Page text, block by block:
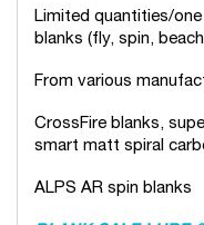
Limited quantities/
blanks (fly, spin,
From various
CrossFire blanks,
smart matt spiral
ALPS AR spin blanks